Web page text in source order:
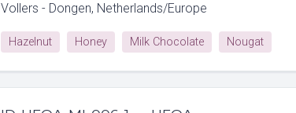
Vollers - Dongen, Netherlands/Europe
Hazelnut Honey Milk Chocolate Nougat